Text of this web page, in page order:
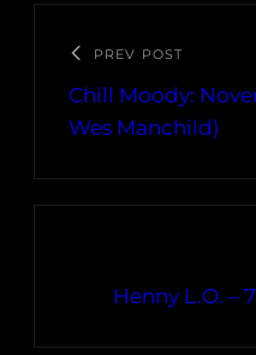
PREV POST
Chill Moody:
Wes Manchild)
Henny L.O. –